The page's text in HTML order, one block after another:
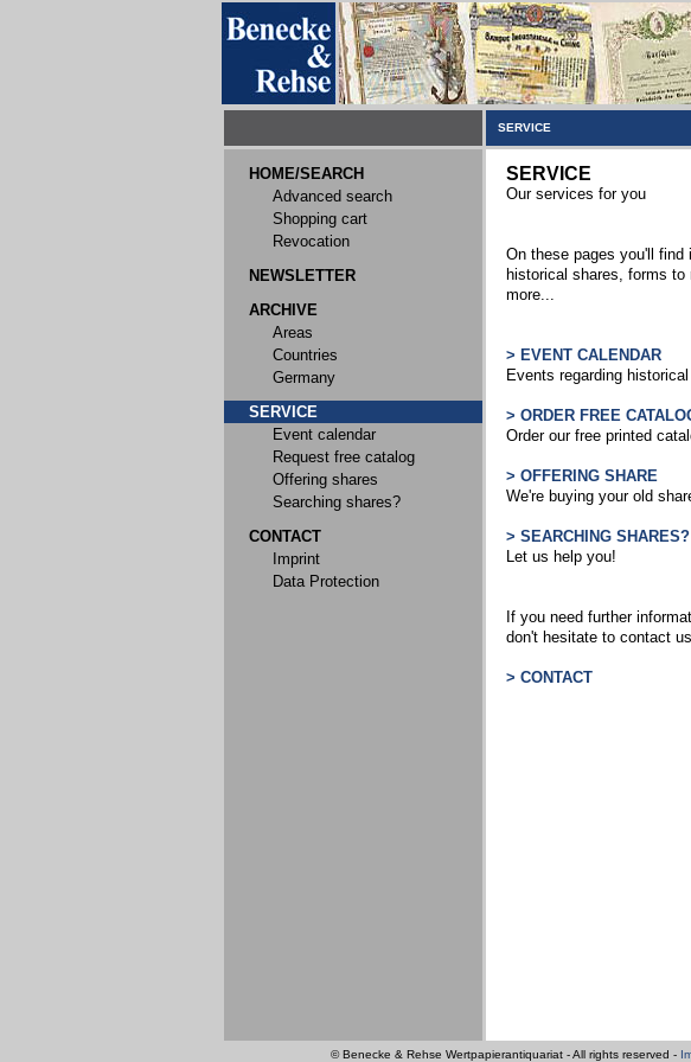
SERVICE
HOME/SEARCH
Advanced search
Shopping cart
Revocation
NEWSLETTER
ARCHIVE
Areas
Countries
Germany
SERVICE
Event calendar
Request free catalog
Offering shares
Searching shares?
CONTACT
Imprint
Data Protection
SERVICE
Our services for you
On these pages you'll find
historical shares, forms
more...
> EVENT CALENDAR
Events regarding
> ORDER FREE
Order our free printed
> OFFERING SHARE
We're buying your old
> SEARCHING SHARES?
Let us help you!
If you need further
don't hesitate to contact
> CONTACT
© Benecke & Rehse Wertpapierantiquariat - All rights reserved -